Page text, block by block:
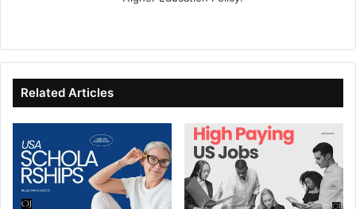
te
bo
ok
dIn ub
e
Related Articles